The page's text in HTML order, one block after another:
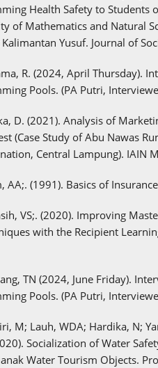
Health Safety to Students
of Mathematics and Natural
Yusuf. Journal of
R. (2024, April Thursday).
Pools. (PA Putri,
D. (2021). Analysis of
(Case Study of Abu Nawas
Central Lampung). IAIN
AA;. (1991). Basics of
VS;. (2020). Improving
with the Recipient
TN (2024, June Friday).
Pools. (PA Putri,
M; Lauh, WDA; Hardika, N;
Socialization of Water
Water Tourism Objects.